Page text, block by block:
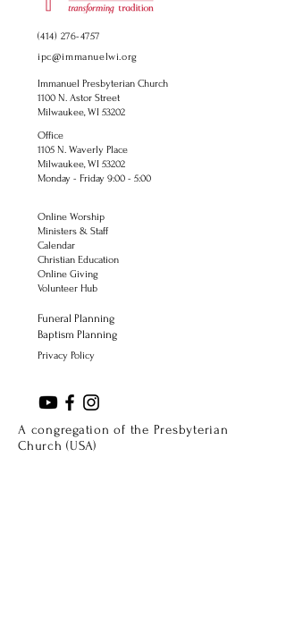
(414) 276-4757
ipc@immanuelwi.org
Immanuel Presbyterian Church
1100 N. Astor Street
Milwaukee, WI 53202
Office
1105 N. Waverly Place
Milwaukee, WI 53202
Monday - Friday 9:00 - 5:00
Online Worship
Ministers & Staff
Calendar
Christian Education
Online Giving
Volunteer Hub
Funeral Planning
Baptism Planning
Privacy Policy
A congregation of the Presbyterian
Church (USA)